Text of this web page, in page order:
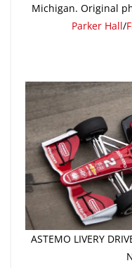
Michigan. Original
Parker Hall/
ASTEMO LIVERY